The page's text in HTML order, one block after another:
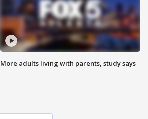
More adults living with parents, study says